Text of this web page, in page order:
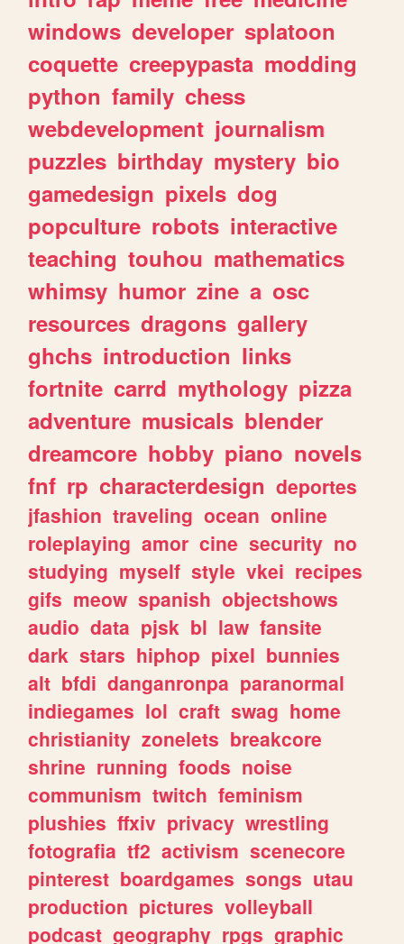
windows developer splatoon
coquette creepypasta modding
python family chess
webdevelopment journalism
puzzles birthday mystery bio
gamedesign pixels dog
popculture robots interactive
teaching touhou mathematics
whimsy humor zine a osc
resources dragons gallery
ghchs introduction links
fortnite carrd mythology pizza
adventure musicals blender
dreamcore hobby piano novels
fnf rp characterdesign deportes
jfashion traveling ocean online
roleplaying amor cine security no
studying myself style vkei recipes
gifs meow spanish objectshows
audio data pjsk bl law fansite
dark stars hiphop pixel bunnies
alt bfdi danganronpa paranormal
indiegames lol craft swag home
christianity zonelets breakcore
shrine running foods noise
communism twitch feminism
plushies ffxiv privacy wrestling
fotografia tf2 activism scenecore
pinterest boardgames songs utau
production pictures volleyball
podcast geography rpgs graphic